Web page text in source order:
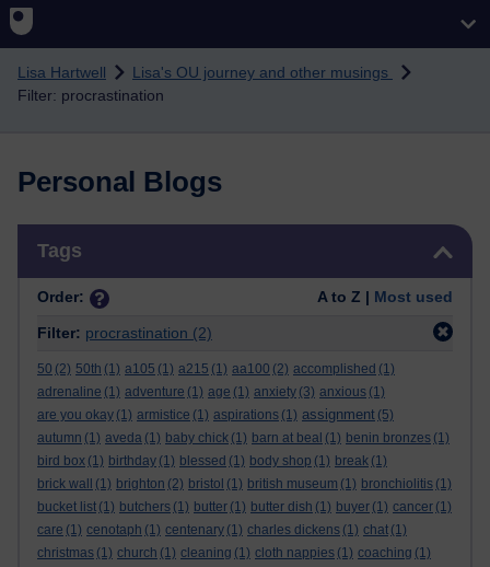
Skip to main content
Lisa Hartwell
Lisa's OU journey and other musings
Filter: procrastination
Personal Blogs
Tags
Order: A to Z | Most used
Filter: procrastination (2)
50 (2) 50th (1) a105 (1) a215 (1) aa100 (2) accomplished (1)
adrenaline (1) adventure (1) age (1) anxiety (3) anxious (1)
are you okay (1) armistice (1) aspirations (1) assignment (5)
autumn (1) aveda (1) baby chick (1) barn at beal (1) benin bronzes (1)
bird box (1) birthday (1) blessed (1) body shop (1) break (1)
brick wall
(1) brighton (2) bristol (1) british museum (1) bronchiolitis (1)
bucket list (1) butchers (1) butter (1) butter dish (1) buyer (1) cancer (1)
care (1) cenotaph (1) centenary (1) charles dickens (1) chat (1)
christmas (1) church (1) cleaning (1) cloth nappies (1) coaching (1)